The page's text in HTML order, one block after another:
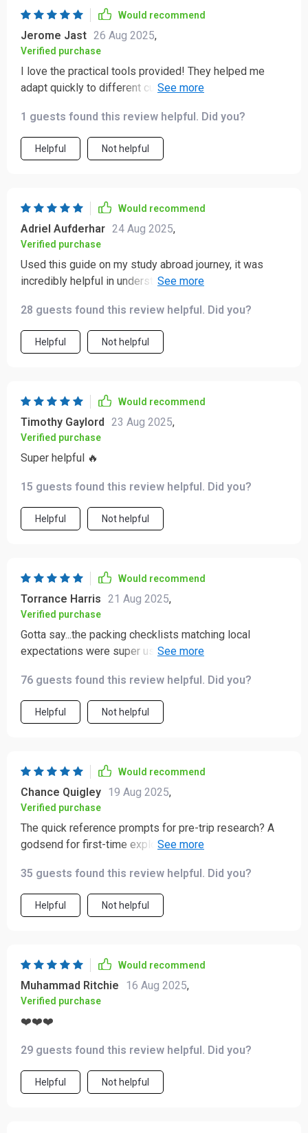
Would recommend
Jerome Jast 26 Aug 2025,
Verified purchase
I love the practical tools provided! They helped me
adapt quickly to different customs and traditions -
1 guests found this review helpful. Did you?
Helpful Not helpful
Would recommend
Adriel Aufderhar 24 Aug 2025,
Verified purchase
Used this guide on my study abroad journey, it was
incredibly helpful in understanding gestures, body
28 guests found this review helpful. Did you?
Helpful Not helpful
Would recommend
Timothy Gaylord 23 Aug 2025,
Verified purchase
Super helpful 🔥
15 guests found this review helpful. Did you?
Helpful Not helpful
Would recommend
Torrance Harris 21 Aug 2025,
Verified purchase
Gotta say...the packing checklists matching local
expectations were super useful. No more guessing
76 guests found this review helpful. Did you?
Helpful Not helpful
Would recommend
Chance Quigley 19 Aug 2025,
Verified purchase
The quick reference prompts for pre-trip research? A
godsend for first-time explorers like myself who want
locals
35 guests found this review helpful. Did you?
Helpful Not helpful
Would recommend
Muhammad Ritchie 16 Aug 2025,
Verified purchase
❤️❤️❤️
29 guests found this review helpful. Did you?
Helpful Not helpful